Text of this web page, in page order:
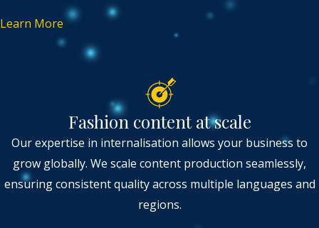
Learn More
Fashion content at scale
Our expertise in internalisation allows your business to
grow globally. We scale content production seamlessly,
ensuring consistent quality across multiple languages and
regions.